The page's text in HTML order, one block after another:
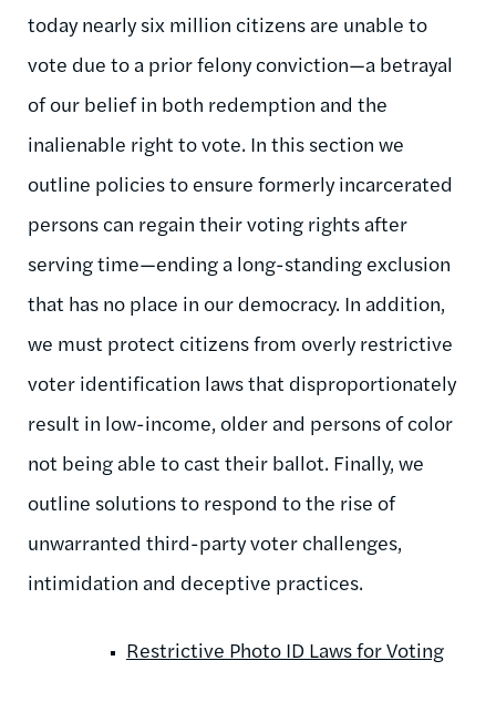
today nearly six million citizens are unable to
vote due to a prior felony conviction—a betrayal
of our belief in both redemption and the
inalienable right to vote. In this section we
outline policies to ensure formerly incarcerated
persons can regain their voting rights after
serving time—ending a long-standing exclusion
that has no place in our democracy. In addition,
we must protect citizens from overly restrictive
voter identification laws that disproportionately
result in low-income, older and persons of color
not being able to cast their ballot. Finally, we
outline solutions to respond to the rise of
unwarranted third-party voter challenges,
intimidation and deceptive practices.
Restrictive Photo ID Laws for Voting